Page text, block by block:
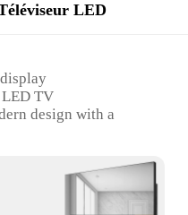
LED
TV
design with a
efficient with